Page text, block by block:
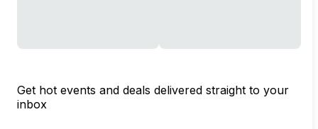
Get hot events and deals delivered straight to your
inbox